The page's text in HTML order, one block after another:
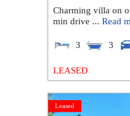
Charming villa on
min drive ... Read
3 3
LEASED
Leased